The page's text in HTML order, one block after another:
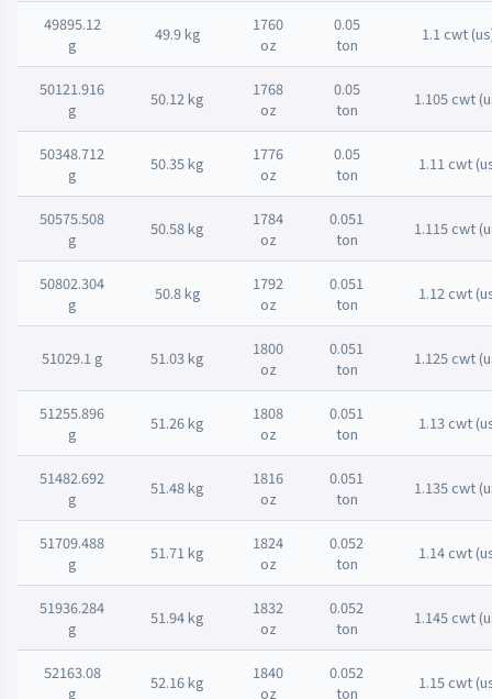
49895.12
g
49.9 kg
1760
oz
0.05
ton
1.1 cwt
50121.916
g
50.12 kg
1768
oz
0.05
ton
1.105 cwt
50348.712
g
50.35 kg
1776
oz
0.05
ton
1.11 cwt
50575.508
g
50.58 kg
1784
oz
0.051
ton
1.115 cwt
50802.304
g
50.8 kg
1792
oz
0.051
ton
1.12 cwt
51029.1 g 51.03 kg
1800
oz
0.051
ton
1.125 cwt
51255.896
g
51.26 kg
1808
oz
0.051
ton
1.13 cwt
51482.692
g
51.48 kg
1816
oz
0.051
ton
1.135 cwt
51709.488
g
51.71 kg
1824
oz
0.052
ton
1.14 cwt
51936.284
g
51.94 kg
1832
oz
0.052
ton
1.145 cwt
52163.08
g
52.16 kg
1840
oz
0.052
ton
1.15 cwt